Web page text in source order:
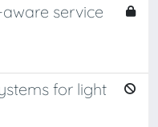
service
for light